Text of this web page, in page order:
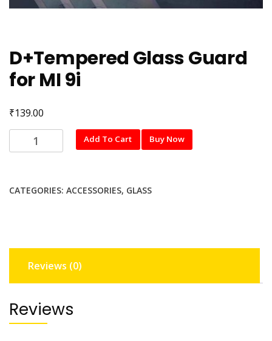
D+Tempered Glass Guard
for MI 9i
₹139.00
D+Tempered
Glass
MI
Add To Cart Buy Now
CATEGORIES: ACCESSORIES, GLASS
Reviews (0)
Reviews